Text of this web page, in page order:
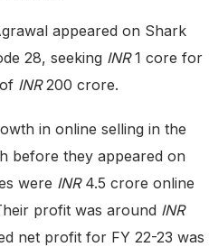
appeared on Shark
28, seeking INR1 core for
INR200 crore.
in online selling in the
before they appeared on
were INR 4.5 crore online
profit was around INR
net profit for FY 22-23 was